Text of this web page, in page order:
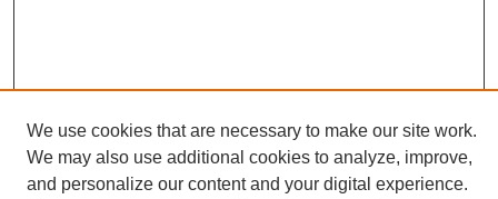
We use cookies that are necessary to make our site work.
We may also use additional cookies to analyze, improve,
and personalize our content and your digital experience.